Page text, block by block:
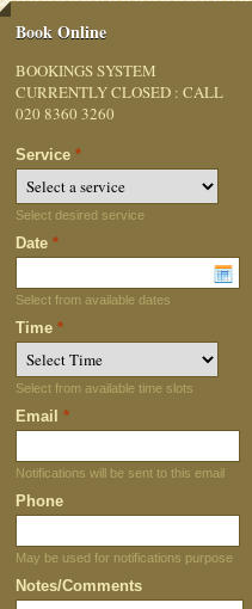
Book Online
BOOKINGS SYSTEM
CURRENTLY CLOSED : CALL
020 8360 3260
Service *
Select desired service
Date *
Select from available dates
Time *
Select from available time slots
Email *
Notifications will be sent to this email
Phone
May be used for notifications purpose
Notes/Comments